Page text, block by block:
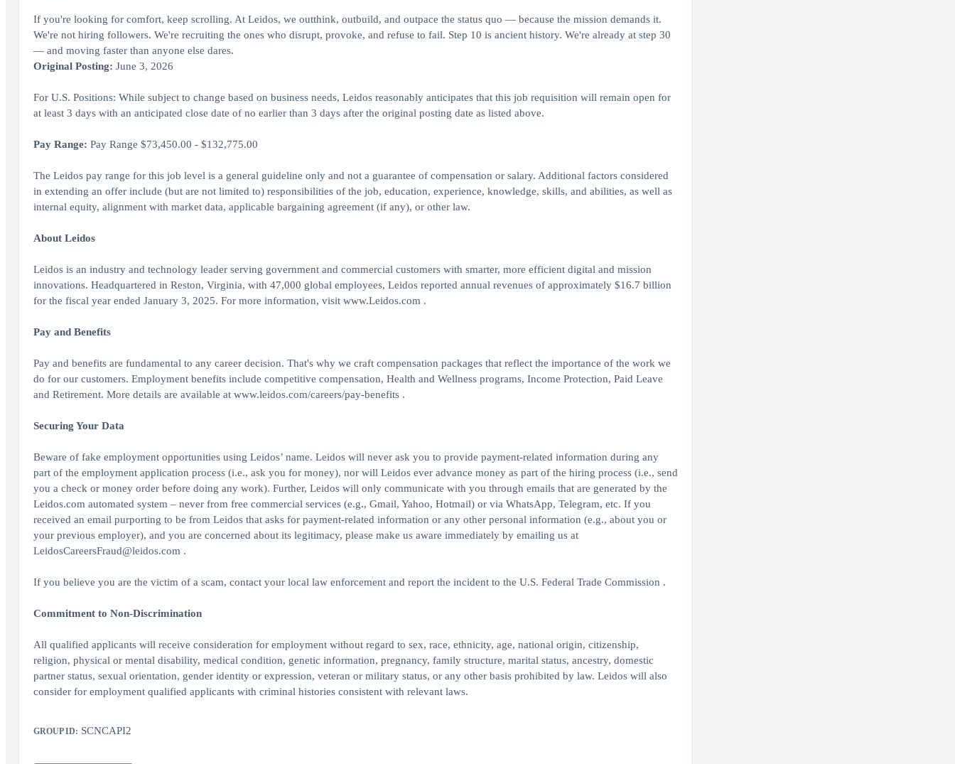
If you're looking for comfort, keep scrolling. At Leidos, we outthink, outbuild, and outpace the status quo — because the mission demands it.
We're not hiring followers. We're recruiting the ones who disrupt, provoke, and refuse to fail. Step 10 is ancient history. We're already at step 30
— and moving faster than anyone else dares.
Original Posting: June 3, 2026
For U.S. Positions: While subject to change based on business needs, Leidos reasonably anticipates that this job requisition will remain open for
at least 3 days with an anticipated close date of no earlier than 3 days after the original posting date as listed above.
Pay Range: Pay Range $73,450.00 - $132,775.00
The Leidos pay range for this job level is a general guideline only and not a guarantee of compensation or salary. Additional factors considered
in extending an offer include (but are not limited to) responsibilities of the job, education, experience, knowledge, skills, and abilities, as well as
internal equity, alignment with market data, applicable bargaining agreement (if any), or other law.
About Leidos
Leidos is an industry and technology leader serving government and commercial customers with smarter, more efficient digital and mission
innovations. Headquartered in Reston, Virginia, with 47,000 global employees, Leidos reported annual revenues of approximately $16.7 billion
for the fiscal year ended January 3, 2025. For more information, visit www.Leidos.com .
Pay and Benefits
Pay and benefits are fundamental to any career decision. That's why we craft compensation packages that reflect the importance of the work we
do for our customers. Employment benefits include competitive compensation, Health and Wellness programs, Income Protection, Paid Leave
and Retirement. More details are available at www.leidos.com/careers/pay-benefits .
Securing Your Data
Beware of fake employment opportunities using Leidos’ name. Leidos will never ask you to provide payment-related information during any
part of the employment application process (i.e., ask you for money), nor will Leidos ever advance money as part of the hiring process (i.e., send
you a check or money order before doing any work). Further, Leidos will only communicate with you through emails that are generated by the
Leidos.com automated system – never from free commercial services (e.g., Gmail, Yahoo, Hotmail) or via WhatsApp, Telegram, etc. If you
received an email purporting to be from Leidos that asks for payment-related information or any other personal information (e.g., about you or
your previous employer), and you are concerned about its legitimacy, please make us aware immediately by emailing us at
LeidosCareersFraud@leidos.com .
If you believe you are the victim of a scam, contact your local law enforcement and report the incident to the U.S. Federal Trade Commission .
Commitment to Non-Discrimination
All qualified applicants will receive consideration for employment without regard to sex, race, ethnicity, age, national origin, citizenship,
religion, physical or mental disability, medical condition, genetic information, pregnancy, family structure, marital status, ancestry, domestic
partner status, sexual orientation, gender identity or expression, veteran or military status, or any other basis prohibited by law. Leidos will also
consider for employment qualified applicants with criminal histories consistent with relevant laws.
GROUP ID: SCNCAPI2